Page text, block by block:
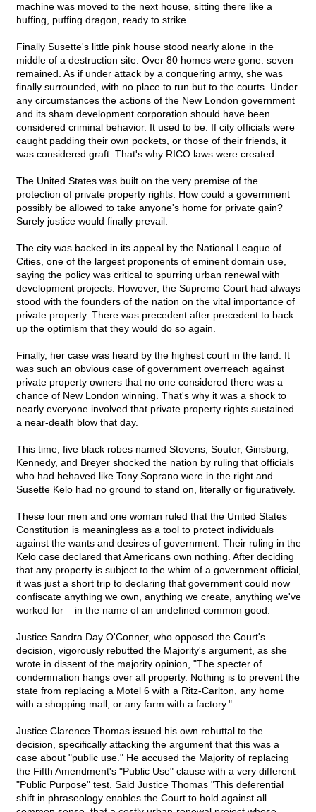
machine was moved to the next house, sitting there like a
huffing, puffing dragon, ready to strike.
Finally Susette's little pink house stood nearly alone in the
middle of a destruction site. Over 80 homes were gone: seven
remained. As if under attack by a conquering army, she was
finally surrounded, with no place to run but to the courts. Under
any circumstances the actions of the New London government
and its sham development corporation should have been
considered criminal behavior. It used to be. If city officials were
caught padding their own pockets, or those of their friends, it
was considered graft. That's why RICO laws were created.
The United States was built on the very premise of the
protection of private property rights. How could a government
possibly be allowed to take anyone's home for private gain?
Surely justice would finally prevail.
The city was backed in its appeal by the National League of
Cities, one of the largest proponents of eminent domain use,
saying the policy was critical to spurring urban renewal with
development projects. However, the Supreme Court had always
stood with the founders of the nation on the vital importance of
private property. There was precedent after precedent to back
up the optimism that they would do so again.
Finally, her case was heard by the highest court in the land. It
was such an obvious case of government overreach against
private property owners that no one considered there was a
chance of New London winning. That's why it was a shock to
nearly everyone involved that private property rights sustained
a near-death blow that day.
This time, five black robes named Stevens, Souter, Ginsburg,
Kennedy, and Breyer shocked the nation by ruling that officials
who had behaved like Tony Soprano were in the right and
Susette Kelo had no ground to stand on, literally or figuratively.
These four men and one woman ruled that the United States
Constitution is meaningless as a tool to protect individuals
against the wants and desires of government. Their ruling in the
Kelo case declared that Americans own nothing. After deciding
that any property is subject to the whim of a government official,
it was just a short trip to declaring that government could now
confiscate anything we own, anything we create, anything we've
worked for – in the name of an undefined common good.
Justice Sandra Day O'Conner, who opposed the Court's
decision, vigorously rebutted the Majority's argument, as she
wrote in dissent of the majority opinion, "The specter of
condemnation hangs over all property. Nothing is to prevent the
state from replacing a Motel 6 with a Ritz-Carlton, any home
with a shopping mall, or any farm with a factory."
Justice Clarence Thomas issued his own rebuttal to the
decision, specifically attacking the argument that this was a
case about "public use." He accused the Majority of replacing
the Fifth Amendment's "Public Use" clause with a very different
"Public Purpose" test. Said Justice Thomas "This deferential
shift in phraseology enables the Court to hold against all